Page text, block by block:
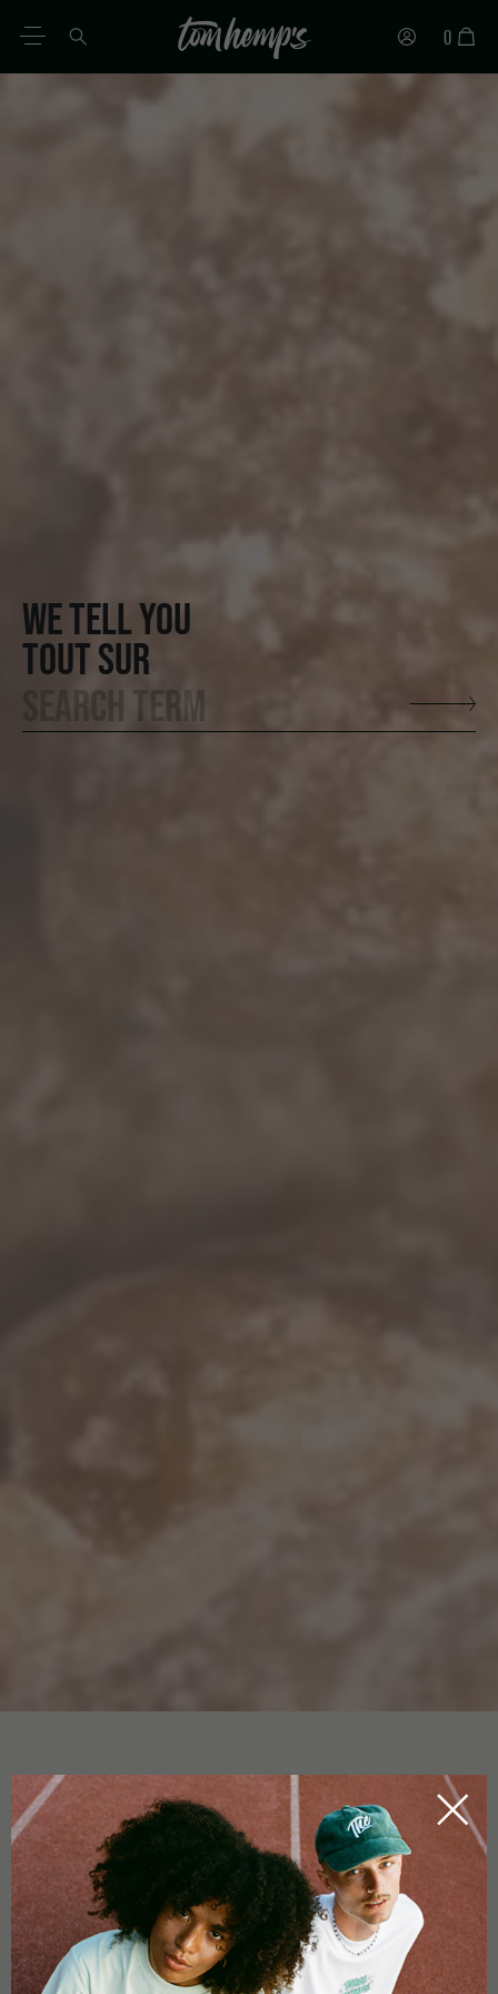
0
WE TELL YOU
TOUT SUR
CBD EXTRACT
HOME CBDICTIONARY
CBD extract can be extracted through several methods. One
of them isCO2 extraction. This specific type ofcannabidiol
extraction is environmentally friendly and achieves avery
pure end product. During CO2 extraction, the substance is